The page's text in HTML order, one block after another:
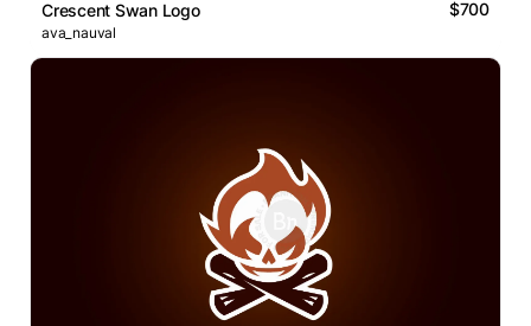
Crescent Swan Logo $700
ava_nauval